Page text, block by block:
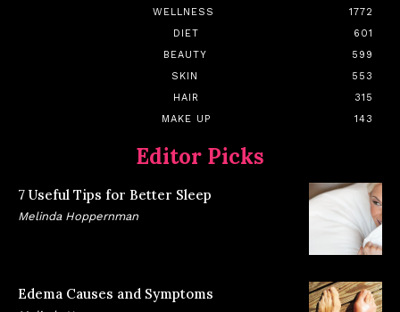
WELLNESS
1772
DIET
601
BEAUTY
599
SKIN
553
HAIR
315
MAKE UP
143
Editor Picks
7 Useful Tips for Better Sleep
Melinda Hoppernman
Edema Causes and Symptoms